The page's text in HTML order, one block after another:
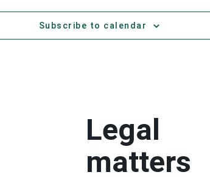
Subscribe to calendar
Legal
matters